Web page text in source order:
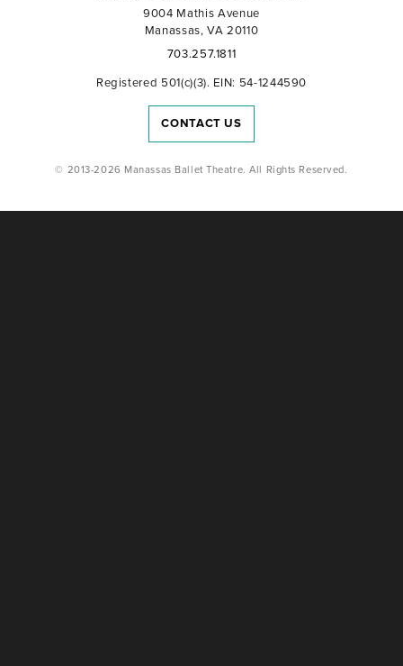
9004 Mathis Avenue
Manassas, VA 20110
703.257.1811
Registered 501(c)(3). EIN: 54-1244590
CONTACT US
© 2013-2026 Manassas Ballet Theatre. All Rights Reserved.